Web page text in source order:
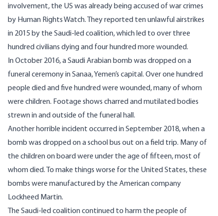
involvement, the US was already being accused of war crimes
by Human Rights Watch. They reported ten unlawful airstrikes
in 2015 by the Saudi-led coalition, which led to over three
hundred civilians dying and four hundred more wounded.
In October 2016, aSaudi Arabian bomb was dropped on a
funeral ceremony in Sanaa, Yemen’s capital. Over one hundred
people died and five hundred were wounded, many of whom
were children. Footage shows charred and mutilated bodies
strewn in and outside of the funeral hall.
Another horrible incident occurred in September 2018, when a
bomb was dropped on aschool bus out on a field trip. Many of
the children on board were under the age of fifteen, most of
whom died. To make things worse for the United States, these
bombs were manufactured by the American company
Lockheed Martin.
The Saudi-led coalition continued to harm the people of